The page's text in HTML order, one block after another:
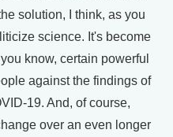
solution, I think, as you
science. It's become
know, certain powerful
against the findings of
19. And, of course,
over an even longer